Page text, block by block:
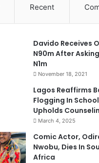
Recent
Davido Receives
N90m After
N1m
November 18, 2021
Lagos Reaffirms
Flogging In
Upholds
March 4, 2025
Comic Actor,
Nwobu, Dies In
Africa